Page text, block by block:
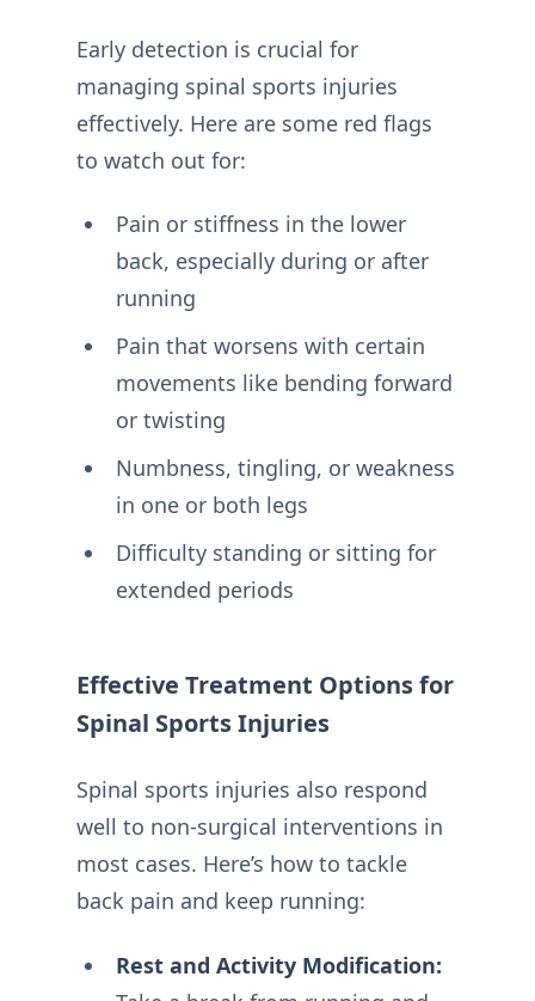
Early detection is crucial for
managing spinal sports injuries
effectively. Here are some red flags
to watch out for:
Pain or stiffness in the lower
back, especially during or after
running
Pain that worsens with certain
movements like bending forward
or twisting
Numbness, tingling, or weakness
in one or both legs
Difficulty standing or sitting for
extended periods
Effective Treatment Options for
Spinal Sports Injuries
Spinal sports injuries also respond
well to non-surgical interventions in
most cases. Here’s how to tackle
back pain and keep running:
Rest and Activity Modification: